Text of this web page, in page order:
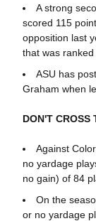
A strong
scored 115
opposition last
that was
ASU has
Graham when
DON'T CROSS
Against
no yardage
no gain) of 84
On the
or no yardage